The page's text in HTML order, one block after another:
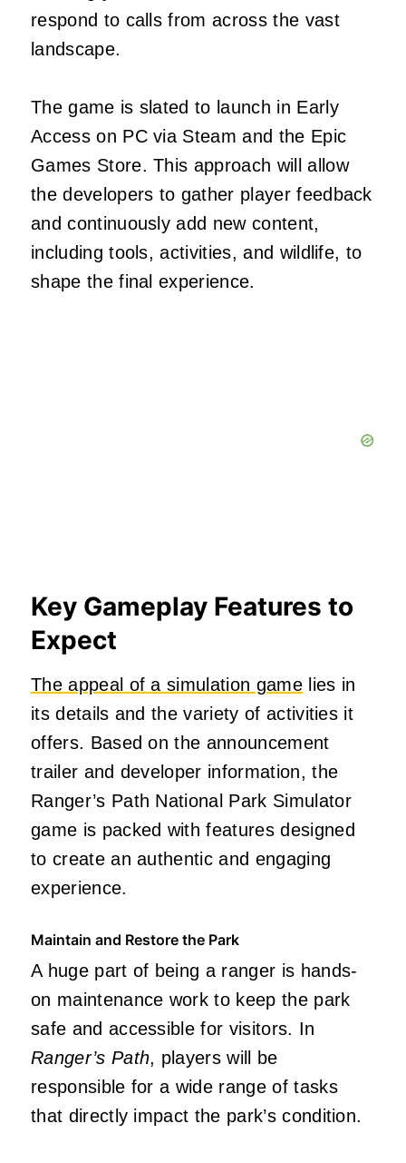
respond to calls from across the vast
landscape.
The game is slated to launch in Early
Access on PC via Steam and the Epic
Games Store. This approach will allow
the developers to gather player feedback
and continuously add new content,
including tools, activities, and wildlife, to
shape the final experience.
Key Gameplay Features to
Expect
The appeal of a simulation gamelies in
its details and the variety of activities it
offers. Based on the announcement
trailer and developer information, the
Ranger’s Path National Park Simulator
game is packed with features designed
to create an authentic and engaging
experience.
Maintain and Restore the Park
A huge part of being a ranger is hands-
on maintenance work to keep the park
safe and accessible for visitors. In
Ranger’s Path, players will be
responsible for a wide range of tasks
that directly impact the park’s condition.